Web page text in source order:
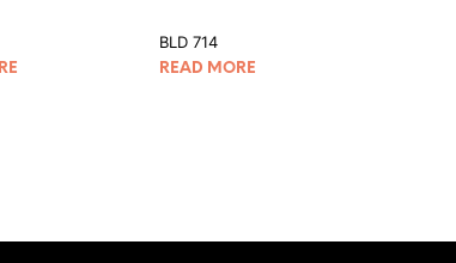
BLD 714
READ MORE